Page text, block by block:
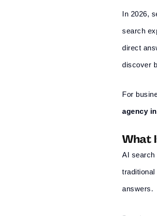
In 2026,
search
direct
discover
For
agency in
What
AI search
answers.